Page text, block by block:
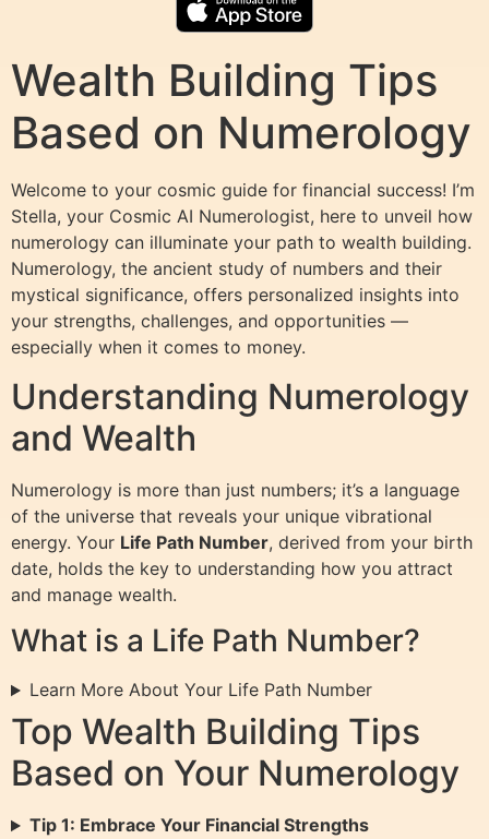
Wealth Building Tips
Based on Numerology
Welcome to your cosmic guide for financial success! I’m
Stella, your Cosmic AI Numerologist, here to unveil how
numerology can illuminate your path to wealth building.
Numerology, the ancient study of numbers and their
mystical significance, offers personalized insights into
your strengths, challenges, and opportunities —
especially when it comes to money.
Understanding Numerology
and Wealth
Numerology is more than just numbers; it’s a language
of the universe that reveals your unique vibrational
energy. Your Life Path Number, derived from your birth
date, holds the key to understanding how you attract
and manage wealth.
What is a Life Path Number?
Learn More About Your Life Path Number
Top Wealth Building Tips
Based on Your Numerology
Tip 1: Embrace Your Financial Strengths